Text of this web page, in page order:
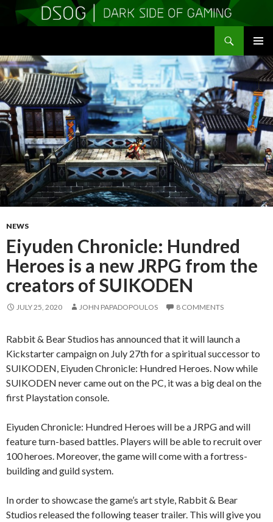
MENU
TO
CONTENT
NEWS
Eiyuden Chronicle: Hundred
Heroes is a new JRPG from the
creators of SUIKODEN
JULY 25, 2020 JOHN PAPADOPOULOS 8 COMMENTS
Rabbit & Bear Studios has announced that it will launch a
Kickstarter campaign on July 27th for a spiritual successor to
SUIKODEN, Eiyuden Chronicle: Hundred Heroes. Now while
SUIKODEN never came out on the PC, it was a big deal on the
first Playstation console.
Eiyuden Chronicle: Hundred Heroes will be a JRPG and will
feature turn-based battles. Players will be able to recruit over
100 heroes. Moreover, the game will come with a fortress-
building and guild system.
In order to showcase the game’s art style, Rabbit & Bear
Studios released the following teaser trailer. This will give you